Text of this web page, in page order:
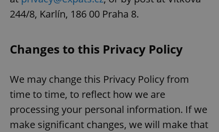
244/8, Karlín, 186 00 Praha 8.
Changes to this Privacy Policy
We may change this Privacy Policy from
time to time, to reflect how we are
processing your personal information. If we
make significant changes, we will make that